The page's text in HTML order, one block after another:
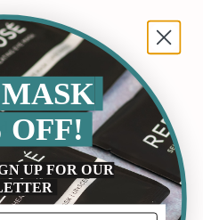
OFF!
UP FOR OUR